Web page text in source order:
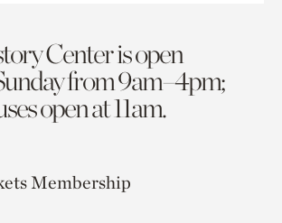
Center is open
from 9am–4pm;
open at 11am.
Membership